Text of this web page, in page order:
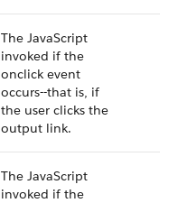
The JavaScript
invoked if the
onclick event
occurs--that is, if
the user clicks the
output link.
The JavaScript
invoked if the